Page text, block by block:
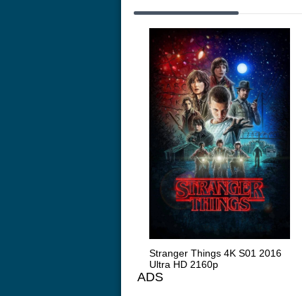
Stranger Things 4K S01 2016
Ultra HD 2160p
ADS